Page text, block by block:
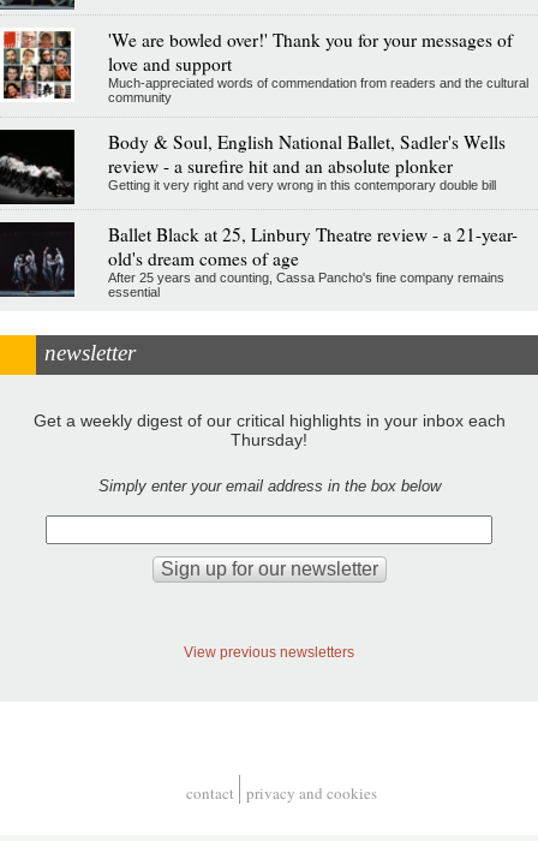
'We are bowled over!' Thank you for your messages of
love and support
Much-appreciated words of commendation from readers and the cultural
community
Body & Soul, English National Ballet, Sadler's Wells
review - a surefire hit and an absolute plonker
Getting it very right and very wrong in this contemporary double bill
Ballet Black at 25, Linbury Theatre review - a 21-year-
old's dream comes of age
After 25 years and counting, Cassa Pancho's fine company remains
essential
newsletter
Get a weekly digest of our critical highlights in your inbox each
Thursday!
Simply enter your email address in the box below
View previous newsletters
contact privacy and cookies